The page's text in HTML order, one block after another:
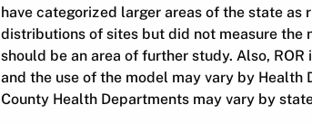
have categorized larger areas of the state
distributions of sites but did not measure the
should be an area of further study. Also,
and the use of the model may vary by
County Health Departments may vary by